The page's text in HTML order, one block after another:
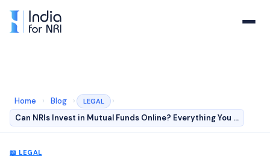
Home › Blog › LEGAL
›
Can NRIs Invest in Mutual Funds Online? Everything You …
📖 LEGAL